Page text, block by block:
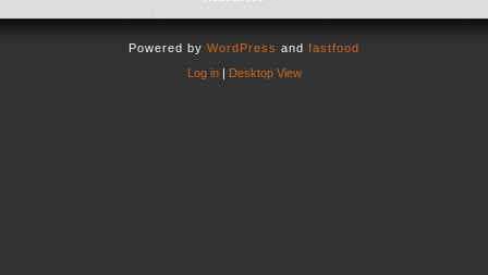
Powered by WordPress and fastfood
Log in| Desktop View